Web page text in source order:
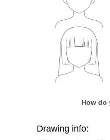
How do
Drawing info: